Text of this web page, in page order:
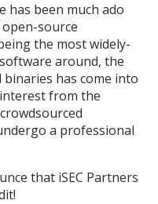
has been much ado
source
the most widely-
around, the
has come into
from the
a professional
that iSEC Partners